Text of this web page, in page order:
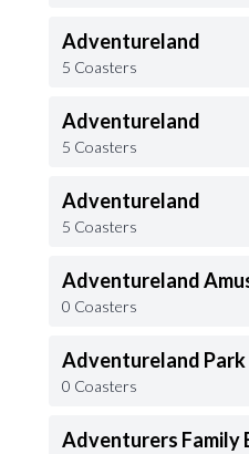
Adventureland
5 Coasters
Adventureland
5 Coasters
Adventureland
5 Coasters
Adventureland
0 Coasters
Adventureland Park
0 Coasters
Adventurers Family